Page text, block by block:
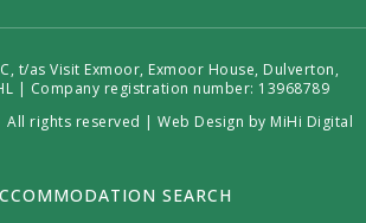
t/as Visit Exmoor, Exmoor House, Dulverton,
| Company registration number: 13968789
All rights reserved |Web Design by MiHi Digital
SEARCH